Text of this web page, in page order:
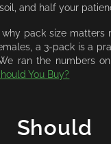
and half your
pack size matters
a 3-pack is a
ran the numbers
You Buy?